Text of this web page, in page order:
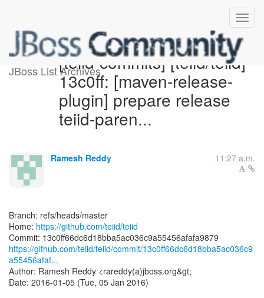
JBoss List Archives[teiid-commits] [teiid/teiid]
13c0ff: [maven-release-
plugin] prepare release
teiid-paren...
Ramesh Reddy 11:27 a.m.
Branch: refs/heads/master
Home: https://github.com/teiid/teiid
https://github.com/teiid/teiid/commit/13c0ff66dc6d18bba5ac036c9
a55456afaf...
Author: Ramesh Reddy <rareddy(a)jboss.org&gt;
Date: 2016-01-05 (Tue, 05 Jan 2016)